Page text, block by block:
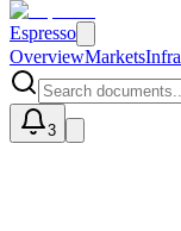
Espresso
OverviewMarkets
3